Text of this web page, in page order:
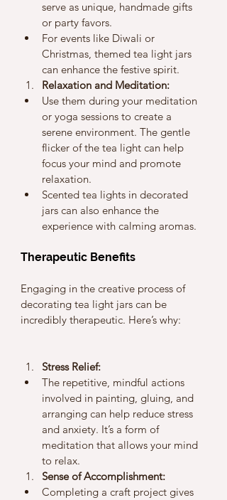
serve as unique, handmade gifts
or party favors.
For events like Diwali or
Christmas, themed tea light jars
can enhance the festive spirit.
Relaxation and Meditation:
Use them during your meditation
or yoga sessions to create a
serene environment. The gentle
flicker of the tea light can help
focus your mind and promote
relaxation.
Scented tea lights in decorated
jars can also enhance the
experience with calming aromas.
Therapeutic Benefits
Engaging in the creative process of
decorating tea light jars can be
incredibly therapeutic. Here’s why:
Stress Relief:
The repetitive, mindful actions
involved in painting, gluing, and
arranging can help reduce stress
and anxiety. It’s a form of
meditation that allows your mind
to relax.
Sense of Accomplishment:
Completing a craft project gives